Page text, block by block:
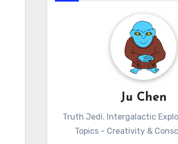
Ju Chen
Truth Jedi. Intergalactic
Topics - Creativity &